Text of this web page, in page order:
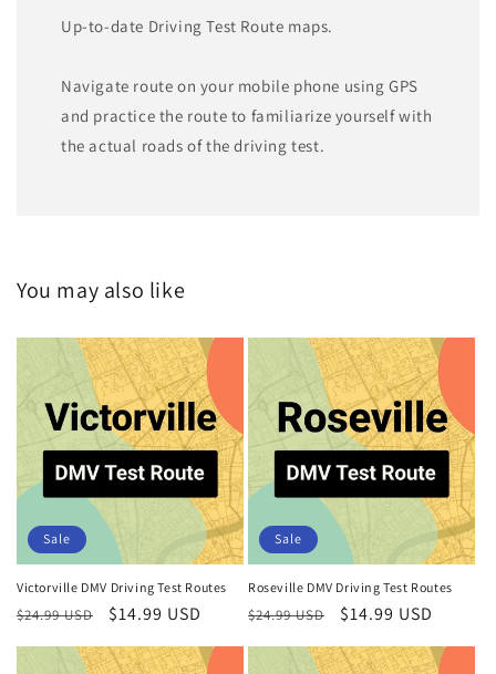
Up-to-date Driving Test Route maps.
Navigate route on your mobile phone using GPS
and practice the route to familiarize yourself with
the actual roads of the driving test.
You may also like
Sale
Victorville DMV Driving Test Routes
Regular
price
$24.99 USD
Sale
price
$14.99 USD
Sale
Roseville DMV Driving Test Routes
Regular
price
$24.99 USD
Sale
price
$14.99 USD